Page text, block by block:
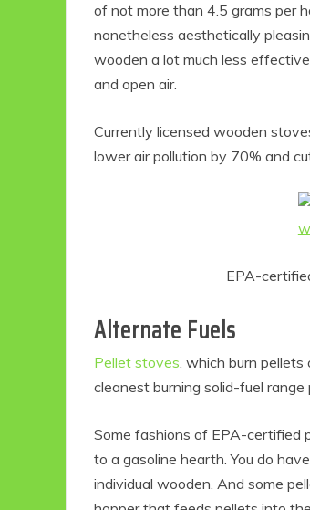
of not more than 4.5 grams per
nonetheless aesthetically
wooden a lot much less
and open air.
Currently licensed wooden
lower air pollution by 70% and
EPA-
Alternate Fuels
Pellet stoves, which burn
cleanest burning solid-fuel range
Some fashions of EPA-
to a gasoline hearth. You do
individual wooden. And some